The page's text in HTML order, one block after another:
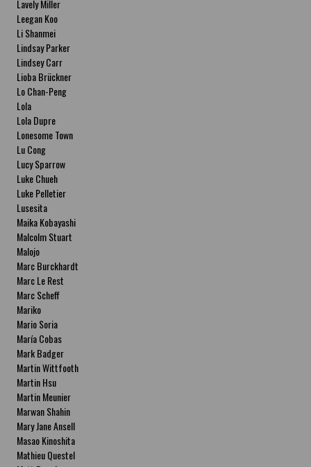
Lavely Miller
Leegan Koo
Li Shanmei
Lindsay Parker
Lindsey Carr
Lioba Brückner
Lo Chan-Peng
Lola
Lola Dupre
Lonesome Town
Lu Cong
Lucy Sparrow
Luke Chueh
Luke Pelletier
Lusesita
Maika Kobayashi
Malcolm Stuart
Malojo
Marc Burckhardt
Marc Le Rest
Marc Scheff
Mariko
Mario Soria
María Cobas
Mark Badger
Martin Wittfooth
Martin Hsu
Martin Meunier
Marwan Shahin
Mary Jane Ansell
Masao Kinoshita
Mathieu Questel